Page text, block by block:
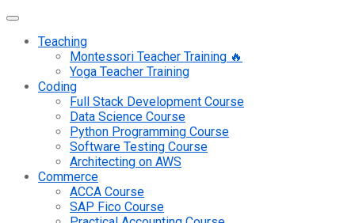
Teaching
Montessori Teacher Training 🔥
Yoga Teacher Training
Coding
Full Stack Development Course
Data Science Course
Python Programming Course
Software Testing Course
Architecting on AWS
Commerce
ACCA Course
SAP Fico Course